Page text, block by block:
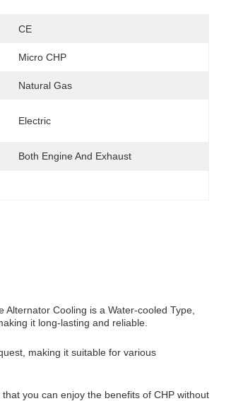
CE
Micro CHP
Natural Gas
Electric
Both Engine And Exhaust
Cooling is a Water-cooled Type,
it long-lasting and reliable.
making it suitable for various
you can enjoy the benefits of CHP without